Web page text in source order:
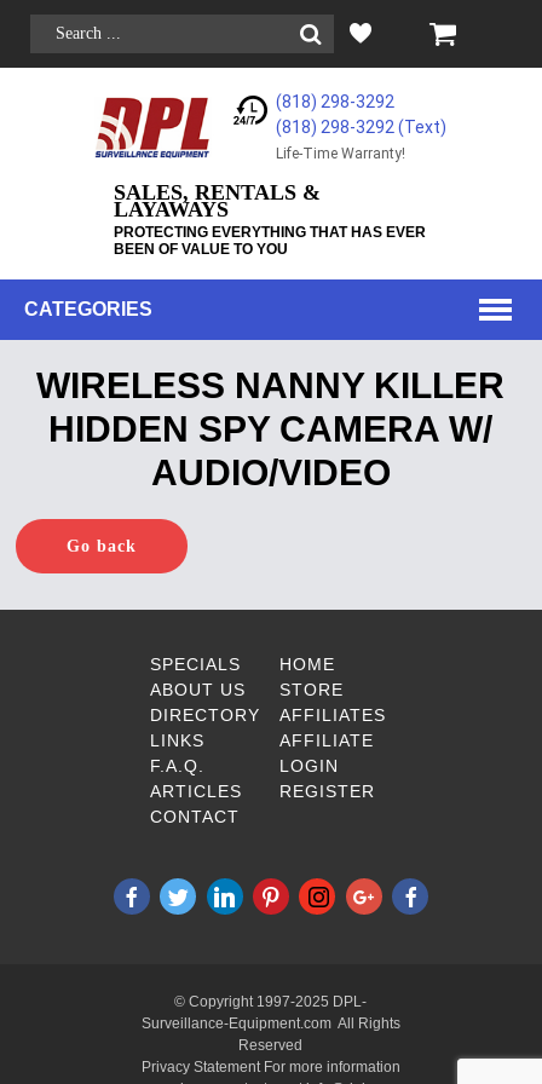
(818) 298-3292
(818) 298-3292‬ (Text)
Life-Time Warranty!
SALES, RENTALS &
LAYAWAYS
PROTECTING EVERYTHING THAT HAS EVER
BEEN OF VALUE TO YOU
CATEGORIES
WIRELESS NANNY KILLER
HIDDEN SPY CAMERA W/
AUDIO/VIDEO
Go back
SPECIALS
ABOUT US
DIRECTORY
LINKS
F.A.Q.
ARTICLES
CONTACT
HOME
STORE
AFFILIATES
AFFILIATE
LOGIN
REGISTER
© Copyright 1997-2025 DPL-
Surveillance-Equipment.com All Rights
Reserved
Privacy Statement For more information